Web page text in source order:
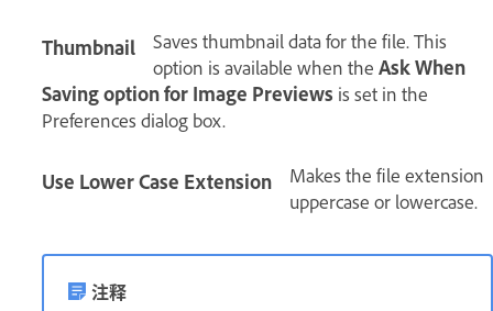
Thumbnail
Saves thumbnail data for the file. This
option is available when the Ask When
Saving option for Image Previews is set in the
Preferences dialog box.
Use Lower Case Extension
Makes the file extension
uppercase or lowercase.
注释